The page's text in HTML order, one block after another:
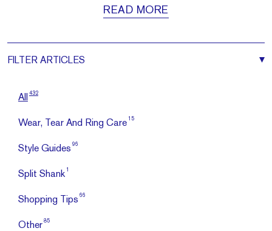
READ MORE
FILTER ARTICLES
All 432
Wear, Tear And Ring Care 15
Style Guides 96
Split Shank 1
Shopping Tips 66
Other 85